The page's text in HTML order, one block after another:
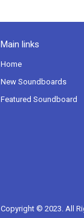
Main links
Home
New Soundboards
Featured Soundboard
Copyright © 2023. All